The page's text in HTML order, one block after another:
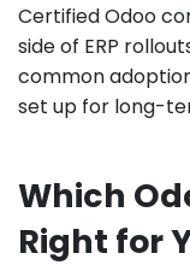
Certified Odoo
side of ERP
common
set up for long-
Which
Right for